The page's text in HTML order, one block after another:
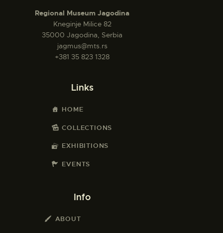
Regional Museum Jagodina
Kneginje Milice 82
35000 Jagodina, Serbia
jagmus@mts.rs
+381 35 823 1328
Links
HOME
COLLECTIONS
EXHIBITIONS
EVENTS
Info
ABOUT